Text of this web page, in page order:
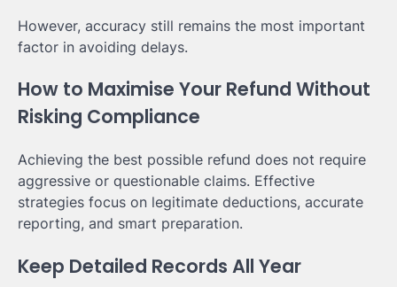
However, accuracy still remains the most important
factor in avoiding delays.
How to Maximise Your Refund Without
Risking Compliance
Achieving the best possible refund does not require
aggressive or questionable claims. Effective
strategies focus on legitimate deductions, accurate
reporting, and smart preparation.
Keep Detailed Records All Year